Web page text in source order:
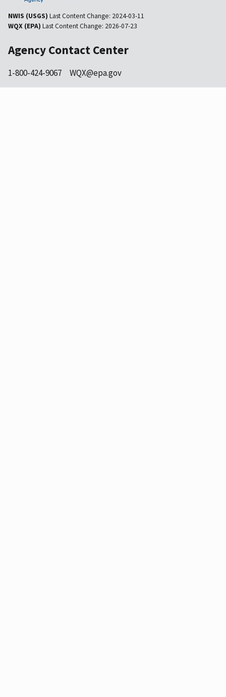
NWIS (USGS) Last Content Change: 2024-03-11
WQX (EPA) Last Content Change: 2026-07-23
Agency Contact Center
1-800-424-9067 WQX@epa.gov